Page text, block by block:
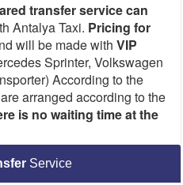
transfer servicecan
Antalya Taxi. Pricing for
will be made with VIP
Sprinter, Volkswagen
According to the
arranged according to the
is no waiting time at the
Service